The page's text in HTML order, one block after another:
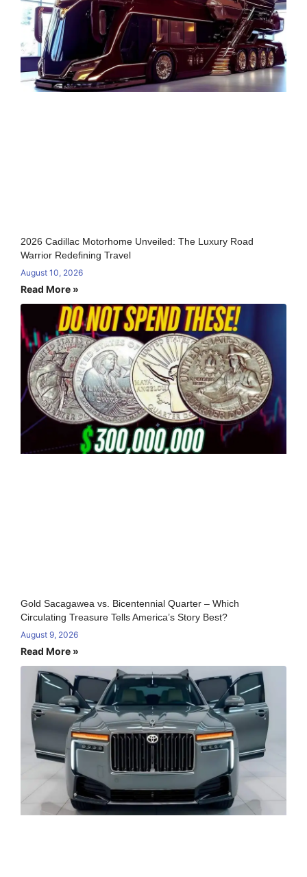
2026 Cadillac Motorhome Unveiled: The Luxury Road
Warrior Redefining Travel
August 10, 2026
Read More »
Gold Sacagawea vs. Bicentennial Quarter – Which
Circulating Treasure Tells America’s Story Best?
August 9, 2026
Read More »